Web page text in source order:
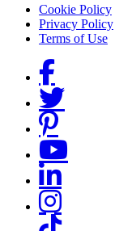
Footer menu
Cookie Policy
Privacy Policy
Terms of Use
Social Links